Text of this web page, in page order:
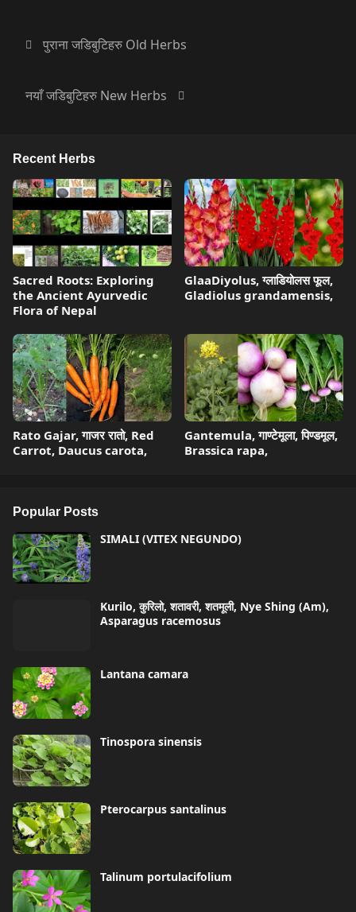
पुराना जडिबुटिहरु Old Herbs
नयाँ जडिबुटिहरु New Herbs
Recent Herbs
Sacred Roots: Exploring
the Ancient Ayurvedic
Flora of Nepal
GlaaDiyolus, ग्लाडियोलस फूल,
Gladiolus grandamensis,
Rato Gajar, गाजर रातो, Red
Carrot, Daucus carota,
Gantemula, गाण्टेमूला, पिण्डमूल,
Brassica rapa,
Popular Posts
SIMALI (VITEX NEGUNDO)
Kurilo, कुरिलो, शतावरी, शतमूली, Nye Shing (Am),
Asparagus racemosus
Lantana camara
Tinospora sinensis
Pterocarpus santalinus
Talinum portulacifolium